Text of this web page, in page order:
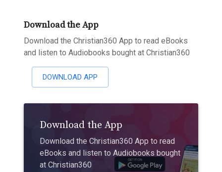
Download the App
Download the Christian360 App to read eBooks
and listen to Audiobooks bought at Christian360
DOWNLOAD APP
Download the App
Download the Christian360 App to read
eBooks and listen to Audiobooks bought
at Christian360